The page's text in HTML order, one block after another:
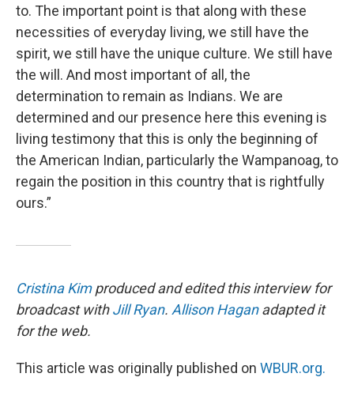
to. The important point is that along with these
necessities of everyday living, we still have the
spirit, we still have the unique culture. We still have
the will. And most important of all, the
determination to remain as Indians. We are
determined and our presence here this evening is
living testimony that this is only the beginning of
the American Indian, particularly the Wampanoag, to
regain the position in this country that is rightfully
ours.”
Cristina Kimproduced and edited this interview for
broadcast withJill Ryan. Allison Haganadapted it
for the web.
This article was originally published on WBUR.org.